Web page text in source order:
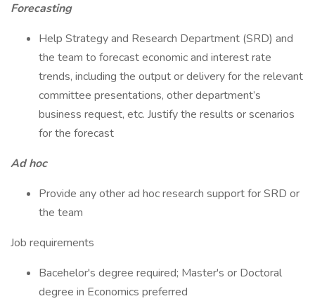
Forecasting
Help Strategy and Research Department (SRD) and
the team to forecast economic and interest rate
trends, including the output or delivery for the relevant
committee presentations, other department’s
business request, etc. Justify the results or scenarios
for the forecast
Ad hoc
Provide any other ad hoc research support for SRD or
the team
Job requirements
Bacehelor's degree required; Master's or Doctoral
degree in Economics preferred